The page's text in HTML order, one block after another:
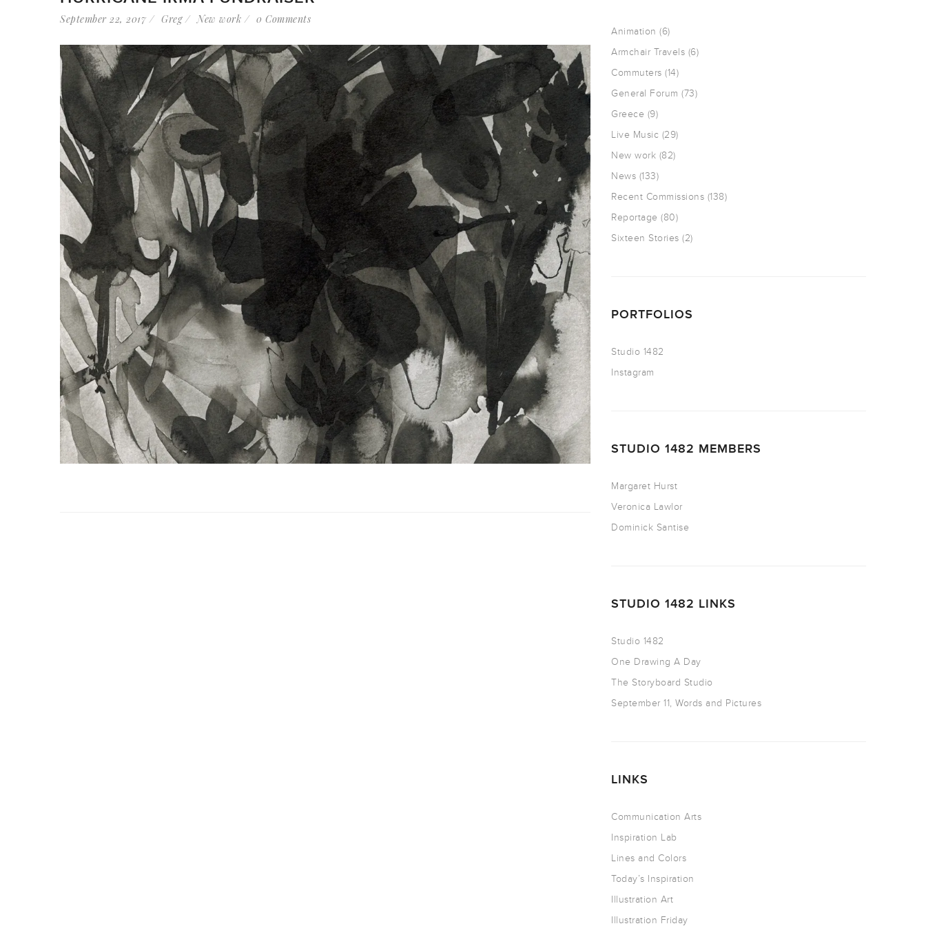
September 22, 2017 Greg New work 0 Comments
Animation (6)
Armchair Travels (6)
Commuters (14)
General Forum (73)
Greece (9)
Live Music (29)
New work (82)
News (133)
Recent Commissions (138)
Reportage (80)
Sixteen Stories (2)
PORTFOLIOS
Studio 1482
Instagram
STUDIO 1482 MEMBERS
Margaret Hurst
Veronica Lawlor
Dominick Santise
STUDIO 1482 LINKS
Studio 1482
One Drawing A Day
The Storyboard Studio
September 11, Words and Pictures
LINKS
Communication Arts
Inspiration Lab
Lines and Colors
Today’s Inspiration
Illustration Art
Illustration Friday